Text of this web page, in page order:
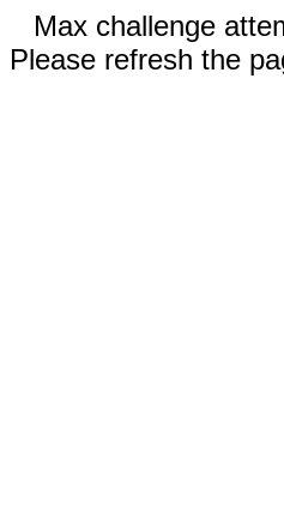
Max challenge
Please refresh the